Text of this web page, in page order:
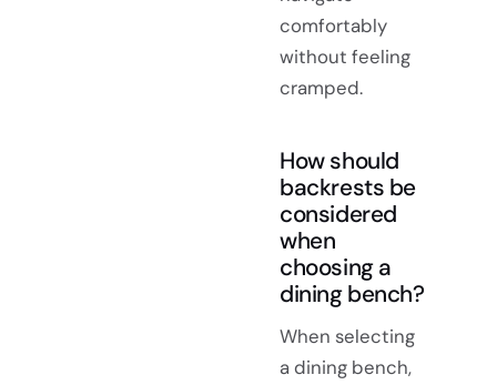
comfortably
without feeling
cramped.
How should
backrests be
considered
when
choosing a
dining bench?
When selecting
a dining bench,